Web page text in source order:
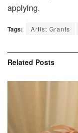
applying.
Tags: Artist Grants
Related Posts